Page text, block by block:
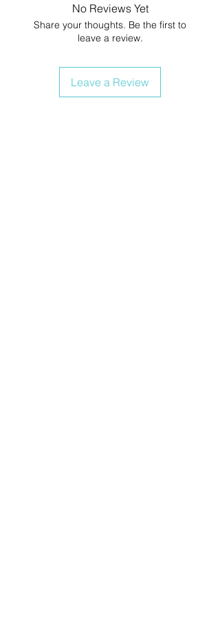
No Reviews Yet
Share your thoughts. Be the first to
leave a review.
Leave a Review